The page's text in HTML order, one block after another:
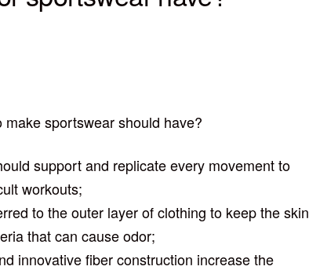
sportswear should have?
support and replicate every movement to
workouts;
to the outer layer of clothing to keep the skin
that can cause odor;
innovative fiber construction increase the